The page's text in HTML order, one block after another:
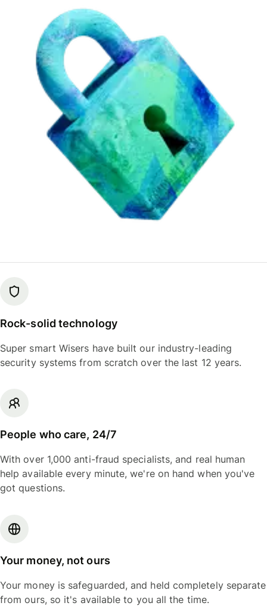
Rock-solid technology
Super smart Wisers have built our industry-leading
security systems from scratch over the last 12 years.
People who care, 24/7
With over 1,000 anti-fraud specialists, and real human
help available every minute, we're on hand when you've
got questions.
Your money, not ours
Your money is safeguarded, and held completely separate
from ours, so it's available to you all the time.